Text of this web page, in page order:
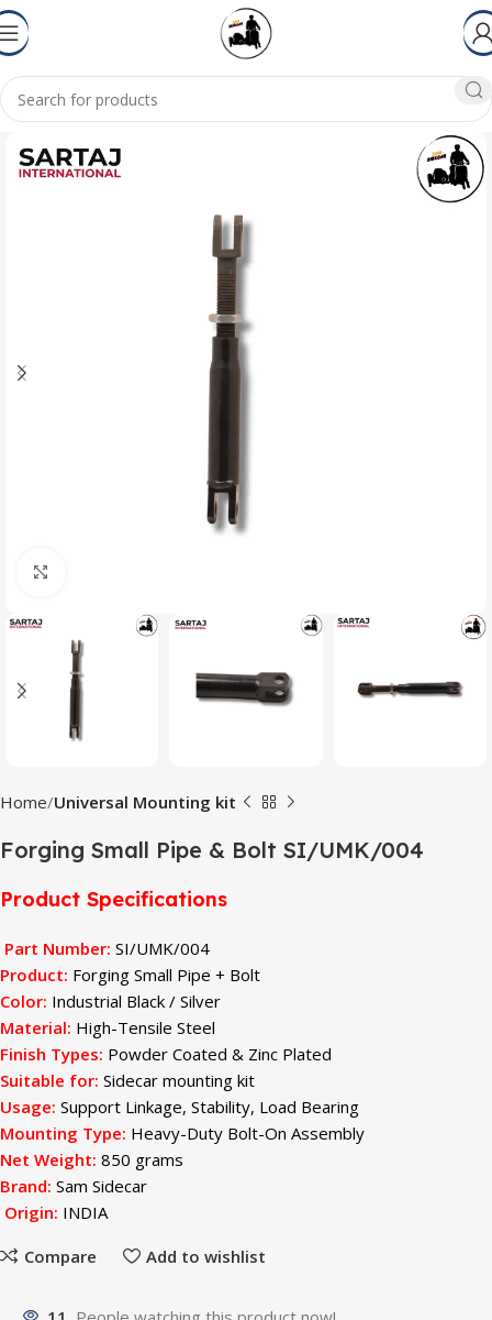
Home Universal Mounting kit
Forging Small Pipe & Bolt SI/UMK/004
Product Specifications
Part Number: SI/UMK/004
Product: Forging Small Pipe + Bolt
Color: Industrial Black / Silver
Material: High-Tensile Steel
Finish Types: Powder Coated & Zinc Plated
Suitable for: Sidecar mounting kit
Usage: Support Linkage, Stability, Load Bearing
Mounting Type: Heavy-Duty Bolt-On Assembly
Net Weight: 850 grams
Brand: Sam Sidecar
Origin: INDIA
Compare
Add to wishlist